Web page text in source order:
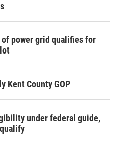
power grid qualifies for
Kent County GOP
under federal guide,